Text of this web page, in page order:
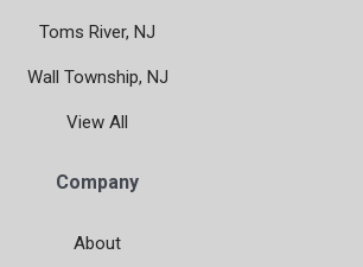
Toms River, NJ
Wall Township, NJ
View All
Company
About